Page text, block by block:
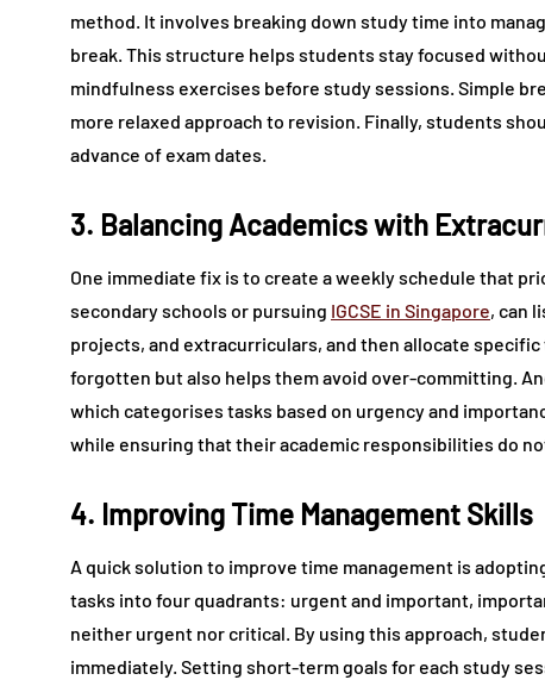
method. It involves breaking down study time into
break. This structure helps students stay focused
mindfulness exercises before study sessions. Simple
more relaxed approach to revision. Finally, students
advance of exam dates.
3. Balancing Academics with
One immediate fix is to create a weekly schedule that
secondary schools or pursuing IGCSE in Singapore, can
projects, and extracurriculars, and then allocate
forgotten but also helps them avoid over-committing.
which categorises tasks based on urgency and
while ensuring that their academic responsibilities do
4. Improving Time Management Skills
A quick solution to improve time management is
tasks into four quadrants: urgent and important,
neither urgent nor critical. By using this approach,
immediately. Setting short-term goals for each study